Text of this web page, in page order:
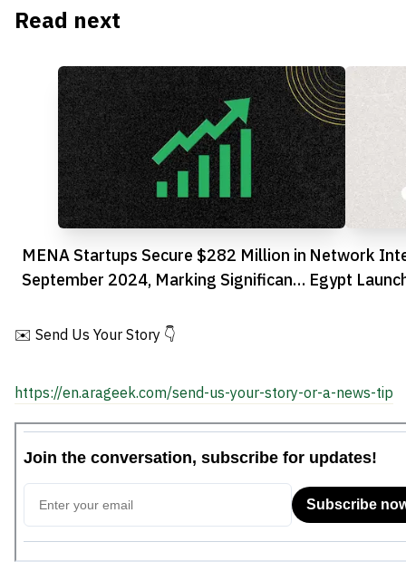
Read next
MENA Startups Secure $282 Million in
September 2024, Marking Significant
Network
Egypt
✉️ Send Us Your Story 👇
https://en.arageek.com/send-us-your-story-or-a-news-tip